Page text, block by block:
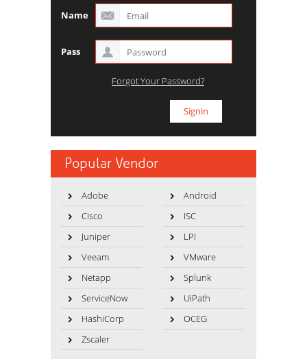
Name
Pass
Forgot Your Password?
Popular Vendor
Adobe
Android
Cisco
ISC
Juniper
LPI
Veeam
VMware
Netapp
Splunk
ServiceNow
UiPath
HashiCorp
OCEG
Zscaler